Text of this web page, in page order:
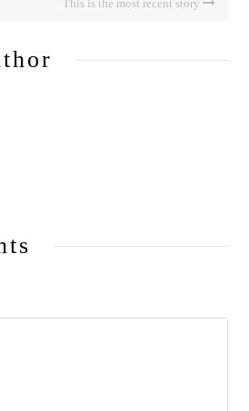
This is the most recent story